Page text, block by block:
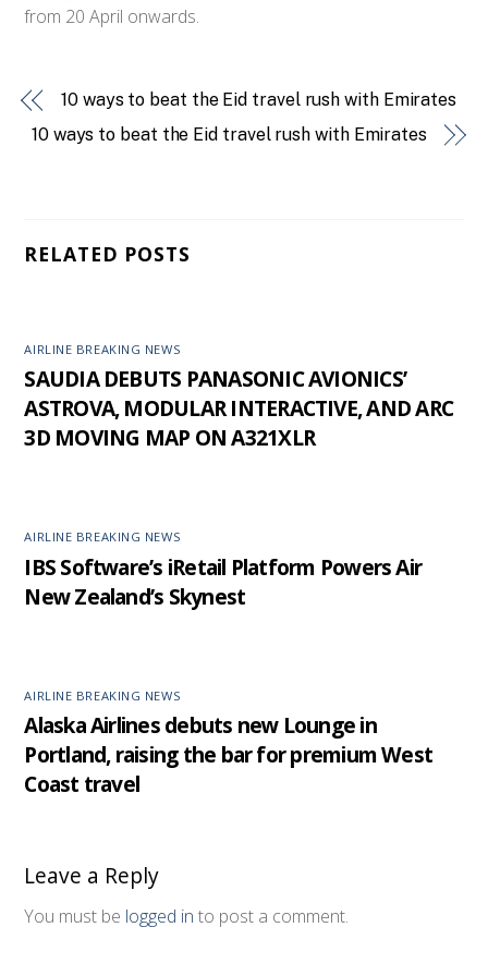
from 20 April onwards.
10 ways to beat the Eid travel rush with Emirates
10 ways to beat the Eid travel rush with Emirates
RELATED POSTS
AIRLINE BREAKING NEWS
SAUDIA DEBUTS PANASONIC AVIONICS’
ASTROVA, MODULAR INTERACTIVE, AND ARC
3D MOVING MAP ON A321XLR
AIRLINE BREAKING NEWS
IBS Software’s iRetail Platform Powers Air
New Zealand’s Skynest
AIRLINE BREAKING NEWS
Alaska Airlines debuts new Lounge in
Portland, raising the bar for premium West
Coast travel
Leave a Reply
You must be logged in to post a comment.